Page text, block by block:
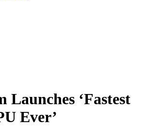
Launches ‘Fastest
Ever’